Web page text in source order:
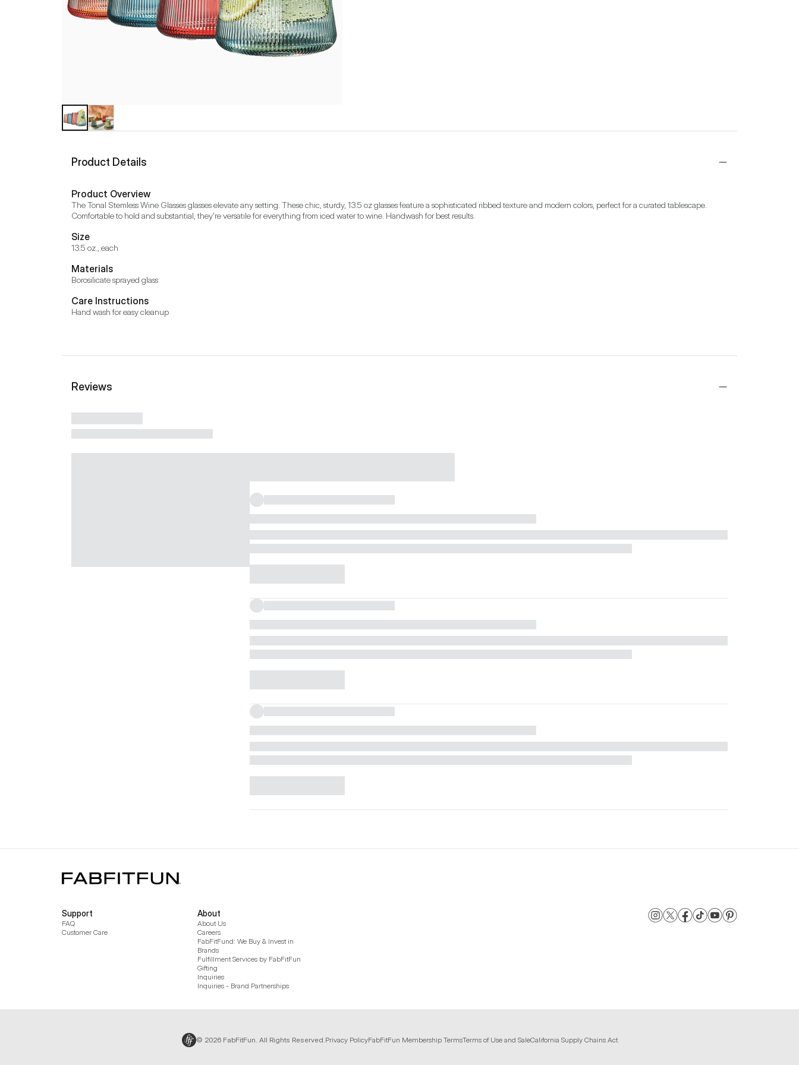
Product Details
Product Overview
The Tonal Stemless Wine Glasses glasses elevate any setting. These chic, sturdy, 13.5 oz glasses feature a sophisticated ribbed texture and modern colors, perfect for a curated tablescape.
Comfortable to hold and substantial, they're versatile for everything from iced water to wine. Handwash for best results.
Size
13.5 oz., each
Materials
Borosilicate sprayed glass
Care Instructions
Hand wash for easy cleanup
Reviews
Support
FAQ
Customer Care
About
About Us
Careers
FabFitFund: We Buy & Invest in
Brands
Fulfillment Services by FabFitFun
Gifting
Inquiries
Inquiries - Brand Partnerships
© 2026 FabFitFun. All Rights Reserved.Privacy PolicyFabFitFun Membership TermsTerms of Use and SaleCalifornia Supply Chains Act